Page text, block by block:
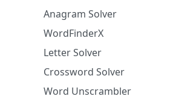
Anagram Solver
WordFinderX
Letter Solver
Crossword Solver
Word Unscrambler